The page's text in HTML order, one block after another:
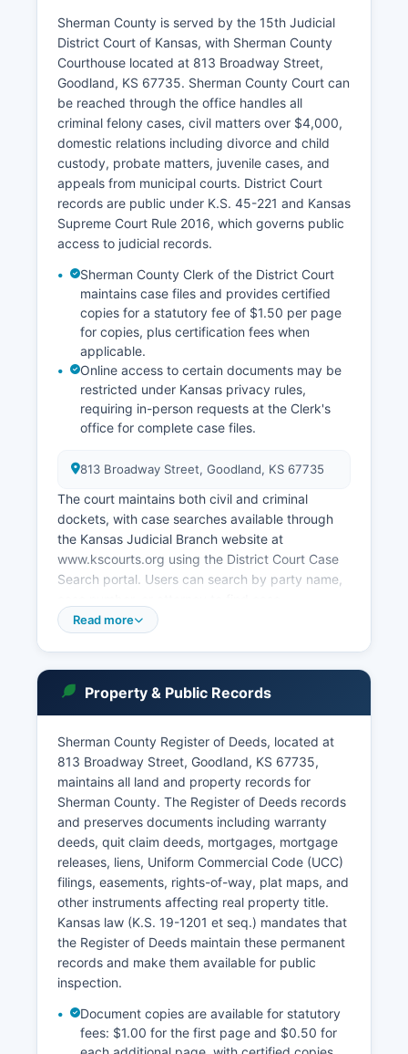
Sherman County is served by the 15th Judicial
District Court of Kansas, with Sherman County
Courthouse located at 813 Broadway Street,
Goodland, KS 67735. Sherman County Court can
be reached through the office handles all
criminal felony cases, civil matters over $4,000,
domestic relations including divorce and child
custody, probate matters, juvenile cases, and
appeals from municipal courts. District Court
records are public under K.S. 45-221 and Kansas
Supreme Court Rule 2016, which governs public
access to judicial records.
Sherman County Clerk of the District Court
maintains case files and provides certified
copies for a statutory fee of $1.50 per page
for copies, plus certification fees when
applicable.
Online access to certain documents may be
restricted under Kansas privacy rules,
requiring in-person requests at the Clerk's
office for complete case files.
813 Broadway Street, Goodland, KS 67735
The court maintains both civil and criminal
dockets, with case searches available through
the Kansas Judicial Branch website at
www.kscourts.org using the District Court Case
Search portal. Users can search by party name,
information, though some sensitive records such
city ordinance violations, traffic citations issued
within city limits, and preliminary hearings for
certain misdemeanors.
Municipal court records are maintained
separately and requests should be directed to
the City Clerk for Probate matters in Sherman
County are handled by the District Court, with
estate filings and proceedings available for
public inspection unless specifically sealed by
court order.
Read more
Property & Public Records
Sherman County Register of Deeds, located at
813 Broadway Street, Goodland, KS 67735,
maintains all land and property records for
Sherman County. The Register of Deeds records
and preserves documents including warranty
deeds, quit claim deeds, mortgages, mortgage
releases, liens, Uniform Commercial Code (UCC)
filings, easements, rights-of-way, plat maps, and
other instruments affecting real property title.
Kansas law (K.S. 19-1201 et seq.) mandates that
the Register of Deeds maintain these permanent
records and make them available for public
inspection.
Document copies are available for statutory
fees: $1.00 for the first page and $0.50 for